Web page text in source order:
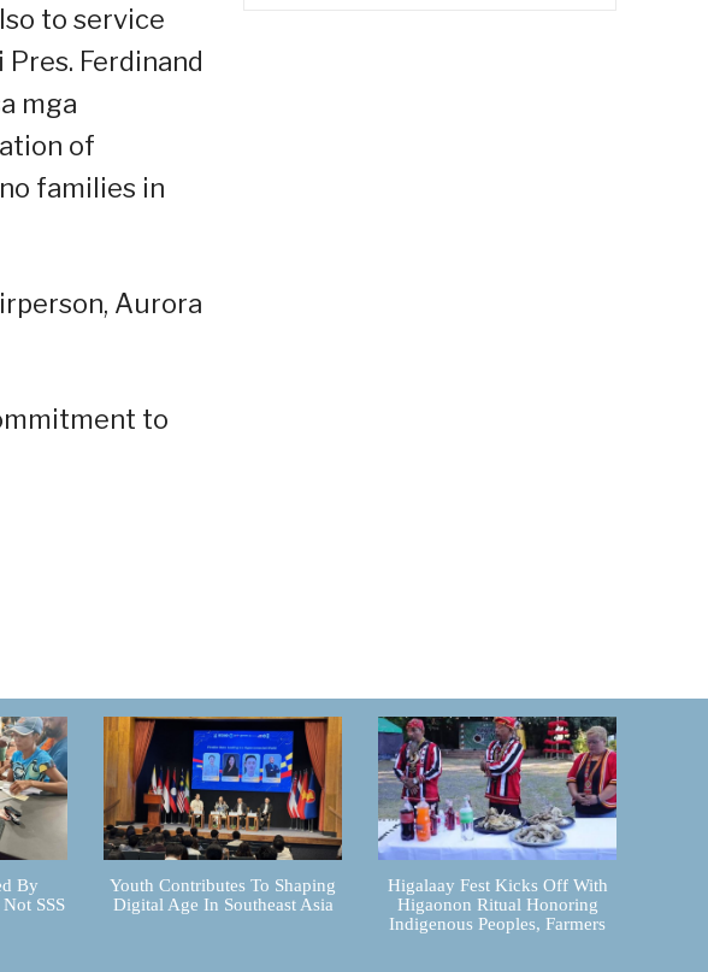
to service
Ferdinand
mga
of
families in
Aurora
to
By
SSS
Youth Contributes To Shaping
Digital Age In Southeast Asia
Higalaay Fest Kicks Off With
Higaonon Ritual Honoring
Indigenous Peoples, Farmers